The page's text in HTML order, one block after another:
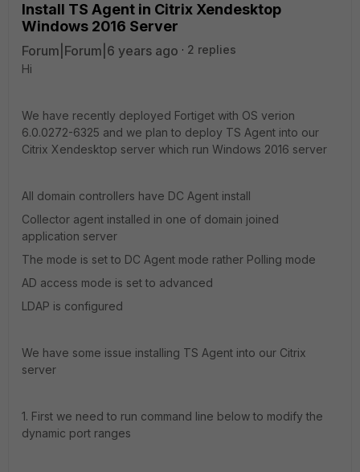
Install TS Agent in Citrix Xendesktop
Windows 2016 Server
Forum|Forum|6 years ago
2 replies
Hi
We have recently deployed Fortiget with OS verion
6.0.0272-6325 and we plan to deploy TS Agent into our
Citrix Xendesktop server which run Windows 2016 server
All domain controllers have DC Agent install
Collector agent installed in one of domain joined
application server
The mode is set to DC Agent mode rather Polling mode
AD access mode is set to advanced
LDAP is configured
We have some issue installing TS Agent into our Citrix
server
1. First we need to run command line below to modify the
dynamic port ranges